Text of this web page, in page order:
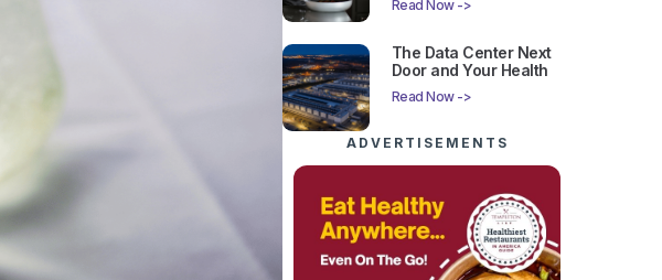
Read Now ->
The Data Center Next
Door and Your Health
Read Now ->
ADVERTISEMENTS